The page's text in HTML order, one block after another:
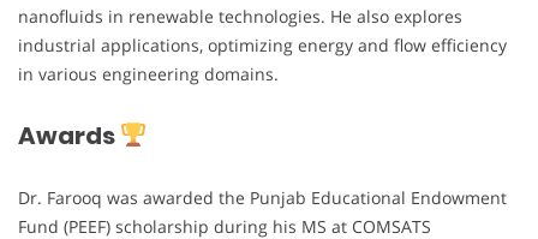
nanofluids in renewable technologies. He also explores
industrial applications, optimizing energy and flow efficiency
in various engineering domains.
Awards
Dr. Farooq was awarded the Punjab Educational Endowment
Fund (PEEF) scholarship during his MS at COMSATS